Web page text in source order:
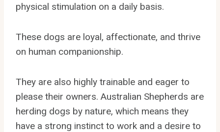
physical stimulation on a daily basis.
These dogs are loyal, affectionate, and thrive
on human companionship.
They are also highly trainable and eager to
please their owners. Australian Shepherds are
herding dogs by nature, which means they
have a strong instinct to work and a desire to